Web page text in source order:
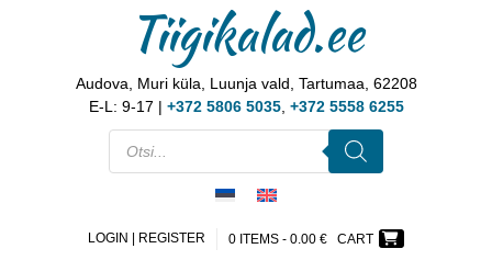
Tiigikalad.ee
Audova, Muri küla, Luunja vald, Tartumaa, 62208
E-L: 9-17 | +372 5806 5035, +372 5558 6255
LOGIN | REGISTER 0 ITEMS - 0.00 € CART